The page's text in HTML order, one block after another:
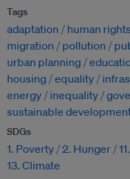
Tags
adaptation human rights
migration
pollution
urban planning
housing equality
energy
inequality
sustainable
SDGs
1. Poverty 2. Hunger
13. Climate